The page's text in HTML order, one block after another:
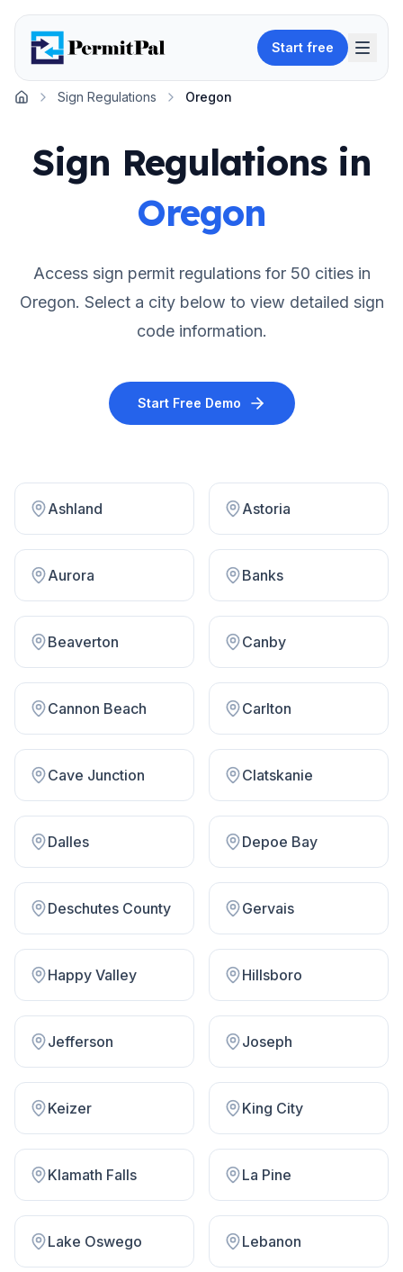
Start free
Home
Sign Regulations Oregon
Sign Regulations in
Oregon
Access sign permit regulations for 50 cities in
Oregon. Select a city below to view detailed sign
code information.
Start Free Demo
Ashland Astoria
Aurora Banks
Beaverton Canby
Cannon Beach Carlton
Cave Junction Clatskanie
Dalles Depoe Bay
Deschutes County Gervais
Happy Valley Hillsboro
Jefferson Joseph
Keizer King City
Klamath Falls La Pine
Lake Oswego Lebanon